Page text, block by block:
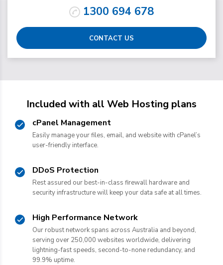
1300 694 678
CONTACT US
Included with all Web Hosting plans
cPanel Management
Easily manage your files, email, and website with cPanel’s
user-friendly interface.
DDoS Protection
Rest assured our best-in-class firewall hardware and
security infrastructure will keep your data safe at all times.
High Performance Network
Our robust network spans across Australia and beyond,
serving over 250,000 websites worldwide, delivering
lightning-fast speeds, second-to-none redundancy, and
99.9% uptime.